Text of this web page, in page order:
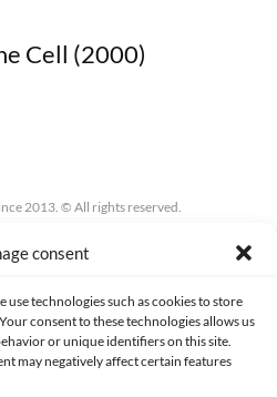
consent
use technologies such as cookies to store
consent to these technologies allows us
or unique identifiers on this site.
may negatively affect certain features
Cell (2000)
2013. © All rights reserved.
POLICY COOKIES POLICY (EU)